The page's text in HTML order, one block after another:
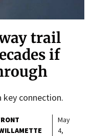
trail
if
key connection.
May
4,